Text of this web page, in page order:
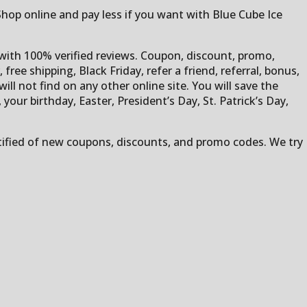
online and pay less if you want with Blue Cube Ice
100% verified reviews. Coupon, discount, promo,
shipping, Black Friday, refer a friend, referral, bonus,
not find on any other online site. You will save the
birthday, Easter, President’s Day, St. Patrick’s Day,
of new coupons, discounts, and promo codes. We try